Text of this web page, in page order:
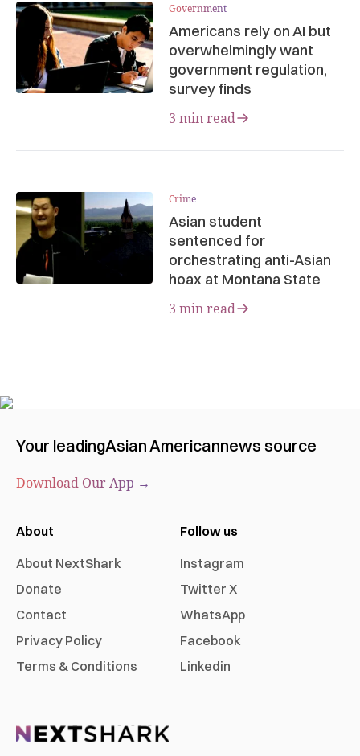
Government
Americans rely on AI but
overwhelmingly want
government regulation,
survey finds
3 min read
Crime
Asian student
sentenced for
orchestrating anti-Asian
hoax at Montana State
3 min read
Your leadingAsian Americannews source
Download Our App →
About
About NextShark
Donate
Contact
Privacy Policy
Terms & Conditions
Follow us
Instagram
Twitter X
WhatsApp
Facebook
Linkedin